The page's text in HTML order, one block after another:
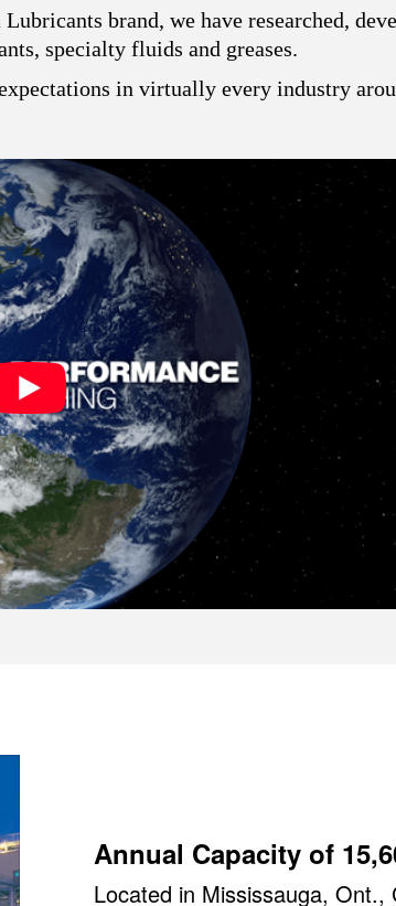
brand, we have researched,
specialty fluids and greases.
in virtually every industry
Annual Capacity of
Located in Mississauga, Ont.,